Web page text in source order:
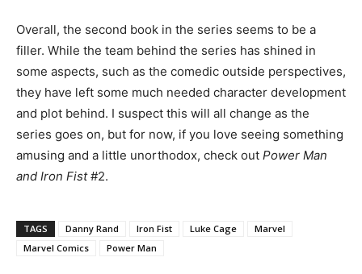
Overall, the second book in the series seems to be a
filler. While the team behind the series has shined in
some aspects, such as the comedic outside perspectives,
they have left some much needed character development
and plot behind. I suspect this will all change as the
series goes on, but for now, if you love seeing something
amusing and a little unorthodox, check out Power Man
and Iron Fist#2.
TAGS Danny Rand Iron Fist Luke Cage
Marvel
Marvel Comics
Power Man